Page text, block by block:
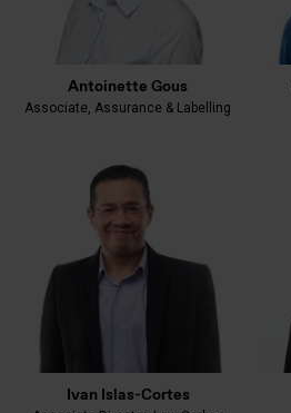
Antoinette Gous
Associate, Assurance & Labelling
Ivan Islas-Cortes